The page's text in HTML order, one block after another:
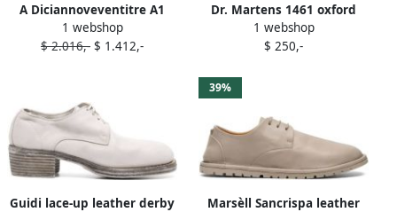
A Diciannoveventitre A1
derby shoes Grey
1 webshop
$ 2.016,- $ 1.412,-
Dr. Martens 1461 oxford
shoes Grey
1 webshop
$ 250,-
Guidi lace-up leather derby
39%
Marsèll Sancrispa leather